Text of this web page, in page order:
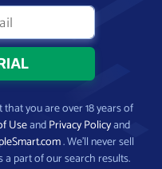
that you are over 18 years of
UseandPrivacy Policyand
. We’ll never sell
part of our search results.